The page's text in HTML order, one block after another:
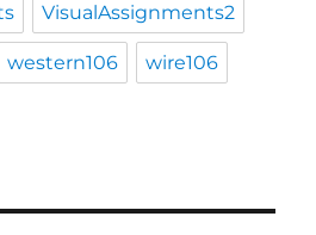
VisualAssignments2
western106 wire106